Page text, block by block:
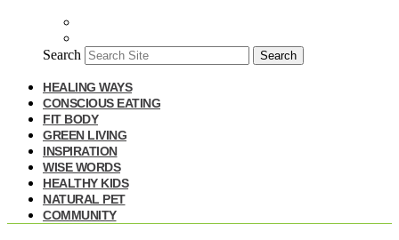
Search Search
HEALING WAYS
CONSCIOUS EATING
FIT BODY
GREEN LIVING
INSPIRATION
WISE WORDS
HEALTHY KIDS
NATURAL PET
COMMUNITY